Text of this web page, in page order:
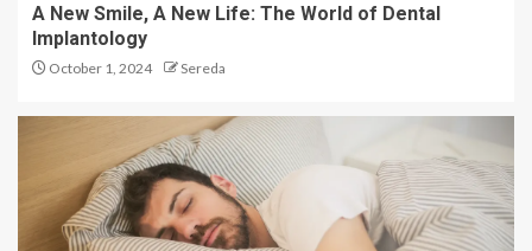
A New Smile, A New Life: The World of Dental
Implantology
October 1, 2024 Sereda